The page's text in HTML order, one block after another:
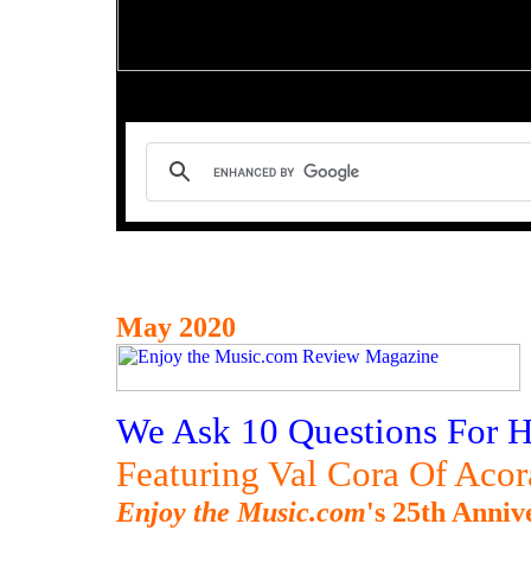
May 2020
We Ask 10 Questions For
Featuring Val Cora Of
Enjoy the Music.com's 25th